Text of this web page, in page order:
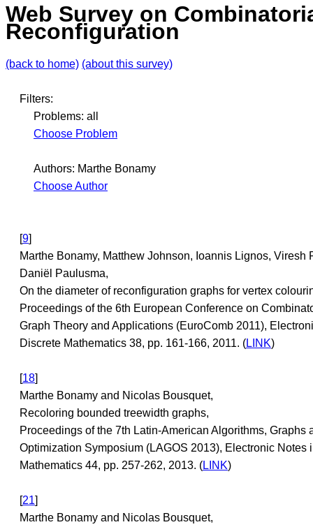
Web Survey on
Reconfiguration
(back to home) (about this survey)
Filters:
Problems: all
Choose Problem
Authors: Marthe Bonamy
Choose Author
[9]
Marthe Bonamy, Matthew Johnson, Ioannis Lignos, Viresh
Daniël Paulusma,
On the diameter of reconfiguration graphs for vertex
Proceedings of the 6th European Conference on
Graph Theory and Applications (EuroComb 2011),
Discrete Mathematics 38, pp. 161-166, 2011. (LINK)
[18]
Marthe Bonamy and Nicolas Bousquet,
Recoloring bounded treewidth graphs,
Proceedings of the 7th Latin-American Algorithms, Graphs
Optimization Symposium (LAGOS 2013), Electronic Notes
Mathematics 44, pp. 257-262, 2013. (LINK)
[21]
Marthe Bonamy and Nicolas Bousquet,